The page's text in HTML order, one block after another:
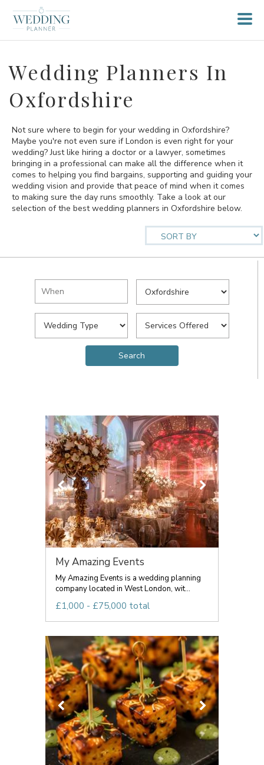
Wedding Planners In
Oxfordshire
Not sure where to begin for your wedding in Oxfordshire?
Maybe you're not even sure if London is even right for your
wedding? Just like hiring a doctor or a lawyer, sometimes
bringing in a professional can make all the difference when it
comes to helping you find bargains, supporting and guiding your
wedding vision and provide that peace of mind when it comes
to making sure the day runs smoothly. Take a look at our
selection of the best wedding planners in Oxfordshire below.
My Amazing Events
My Amazing Events is a wedding planning
company located in West London, wit...
£1,000 - £75,000 total